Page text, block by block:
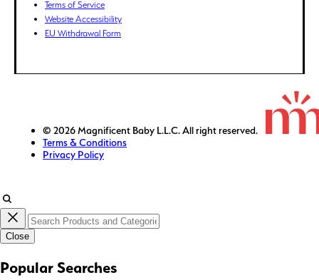
GTQ (Q)
GYD ($)
ILS (₪)
INR (₹)
ISK (kr)
KES (KSh)
KGS (som)
KMF (Fr)
Terms of Service
Website Accessibility
EU Withdrawal Form
© 2026 Magnificent Baby L.L.C. All right reserved.
Terms & Conditions
Privacy Policy
Close
Popular Searches